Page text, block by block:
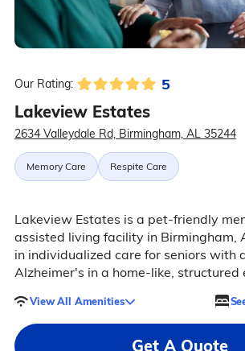
Our Rating: 5
Lakeview Estates
2634 Valleydale Rd, Birmingham, AL 35244
Memory Care Respite Care
Lakeview Estates is a pet-friendly
assisted living facility in Birmingham,
in individualized care for seniors with
Alzheimer's in a home-like, structured
View All Amenities
Get A Quote